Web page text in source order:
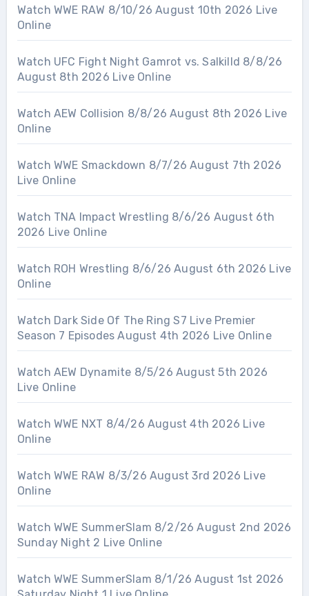
Watch WWE RAW 8/10/26 August 10th 2026 Live
Online
Watch UFC Fight Night Gamrot vs. Salkilld 8/8/26
August 8th 2026 Live Online
Watch AEW Collision 8/8/26 August 8th 2026 Live
Online
Watch WWE Smackdown 8/7/26 August 7th 2026
Live Online
Watch TNA Impact Wrestling 8/6/26 August 6th
2026 Live Online
Watch ROH Wrestling 8/6/26 August 6th 2026 Live
Online
Watch Dark Side Of The Ring S7 Live Premier
Season 7 Episodes August 4th 2026 Live Online
Watch AEW Dynamite 8/5/26 August 5th 2026
Live Online
Watch WWE NXT 8/4/26 August 4th 2026 Live
Online
Watch WWE RAW 8/3/26 August 3rd 2026 Live
Online
Watch WWE SummerSlam 8/2/26 August 2nd 2026
Sunday Night 2 Live Online
Watch WWE SummerSlam 8/1/26 August 1st 2026